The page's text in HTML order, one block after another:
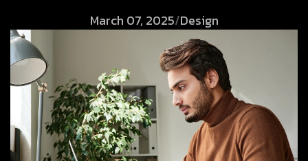
March 07, 2025/Design